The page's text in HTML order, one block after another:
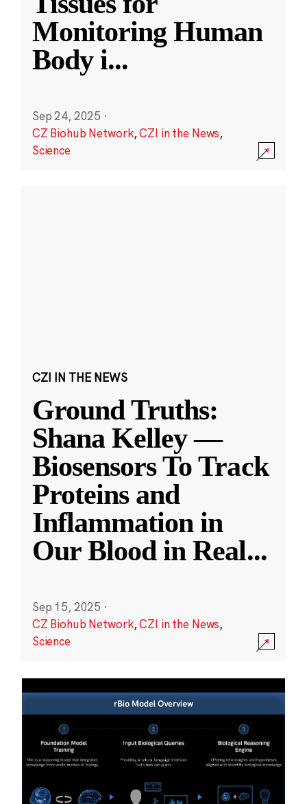
Monitoring Human
Body i...
Sep 24, 2025 ·
CZ Biohub Network,CZI in the News,
Science
CZI IN THE NEWS
Ground Truths:
Shana Kelley —
Biosensors To Track
Proteins and
Inflammation in
Our Blood in Real...
Sep 15, 2025 ·
CZ Biohub Network,CZI in the News,
Science